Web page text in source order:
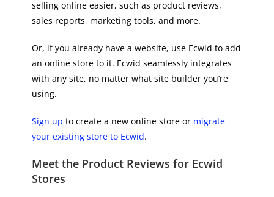
selling online easier, such as product reviews,
sales reports, marketing tools, and more.
Or, if you already have a website, use Ecwid to add
an online store to it. Ecwid seamlessly integrates
with any site, no matter what site builder you’re
using.
Sign up to create a new online store or migrate
your existing store to Ecwid.
Meet the Product Reviews for Ecwid
Stores